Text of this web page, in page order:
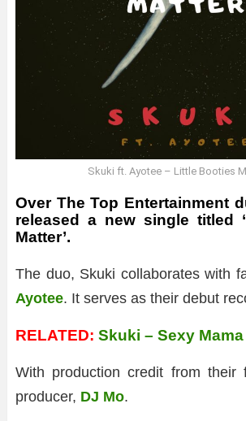
Skuki ft. Ayotee – Little Booties
Over The Top Entertainment
released a new single titled
Matter’.
The duo, Skuki collaborates with
Ayotee. It serves as their debut
RELATED: Skuki – Sexy Mama
With production credit from their
producer, DJ Mo.